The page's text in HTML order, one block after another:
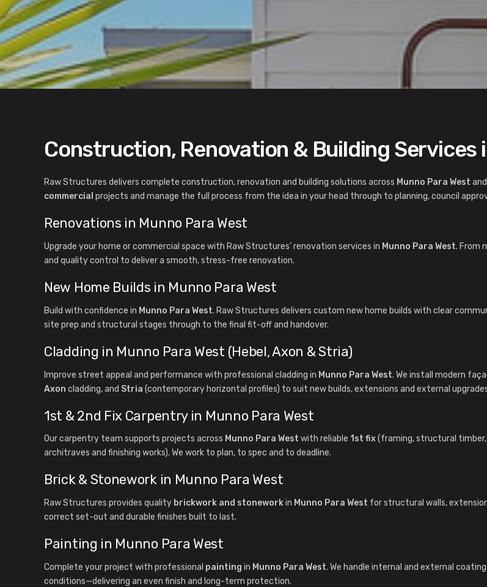
Construction, Renovation & Building Services
Raw Structures delivers complete construction, renovation and building solutions across Munno Para West
commercial projects and manage the full process from the idea in your head through to planning, council
Renovations in Munno Para West
Upgrade your home or commercial space with Raw Structures’ renovation services in Munno Para West. From
and quality control to deliver a smooth, stress-free renovation.
New Home Builds in Munno Para West
Build with confidence in Munno Para West. Raw Structures delivers custom new home builds with clear
site prep and structural stages through to the final fit-off and handover.
Cladding in Munno Para West (Hebel, Axon & Stria)
Improve street appeal and performance with professional cladding in Munno Para West. We install modern
Axon cladding, and Stria (contemporary horizontal profiles) to suit new builds, extensions and external
1st & 2nd Fix Carpentry in Munno Para West
Our carpentry team supports projects across Munno Para West with reliable 1st fix(framing, structural timber,
architraves and finishing works). We work to plan, to spec and to deadline.
Brick & Stonework in Munno Para West
Raw Structures provides quality brickwork and stoneworkin Munno Para West for structural walls,
correct set-out and durable finishes built to last.
Painting in Munno Para West
Complete your project with professional painting in Munno Para West. We handle internal and external
conditions—delivering an even finish and long-term protection.